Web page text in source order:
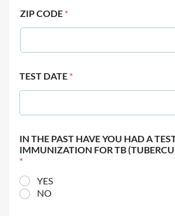
ZIP CODE *
TEST DATE *
IN THE PAST HAVE YOU HAD A
IMMUNIZATION FOR TB
*
YES
NO